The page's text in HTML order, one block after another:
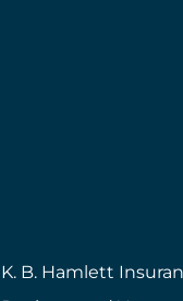
K. B. Hamlett